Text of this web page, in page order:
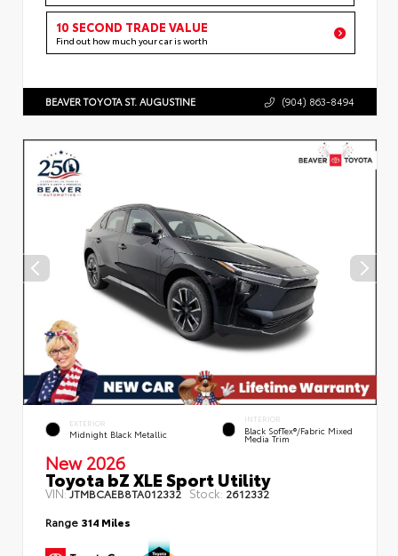
10 SECOND TRADE VALUE
Find out how much your car is worth
BEAVER TOYOTA ST. AUGUSTINE (904) 863-8494
EXTERIOR
Midnight Black Metallic
INTERIOR
Black SofTex®/fabric Mixed
Media Trim
New 2026
Toyota bZ XLE Sport Utility
VIN:JTMBCAEB8TA012332 Stock: 2612332
Range 314 Miles